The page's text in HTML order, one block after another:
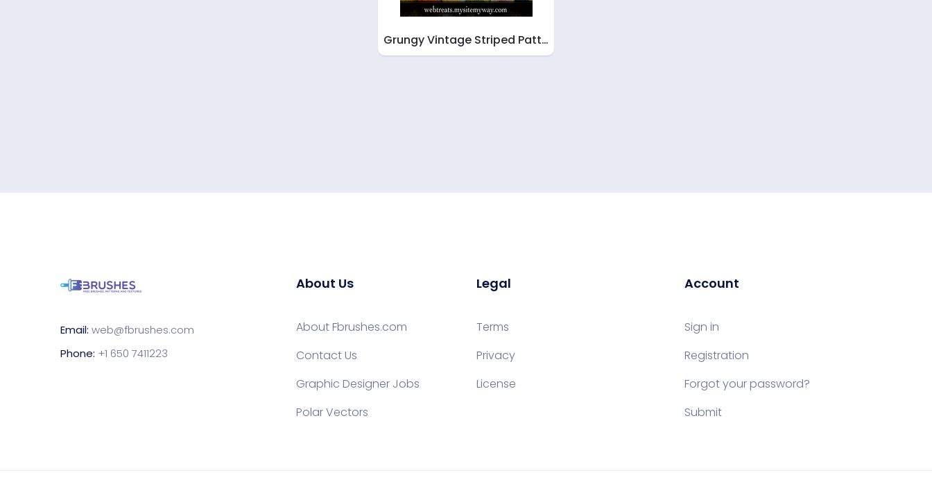
Grungy Vintage Striped Patt…
Email: web@fbrushes.com
Phone: +1 650 7411223
About Us
About Fbrushes.com
Contact Us
Graphic Designer Jobs
Polar Vectors
Legal
Terms
Privacy
License
Account
Sign in
Registration
Forgot your password?
Submit